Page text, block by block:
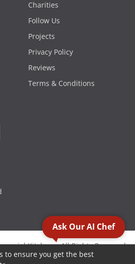
Charities
Follow Us
Projects
Privacy Policy
Reviews
Terms & Conditions
Kitchens, All Rights Reserved.
Ask Our AI Chef
to ensure you get the best